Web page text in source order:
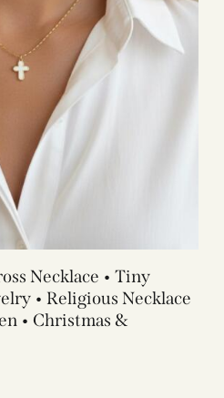
Necklace • Tiny
• Religious Necklace
• Christmas &